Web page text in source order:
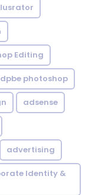
Editing
photoshop
adsense
advertising
Identity &